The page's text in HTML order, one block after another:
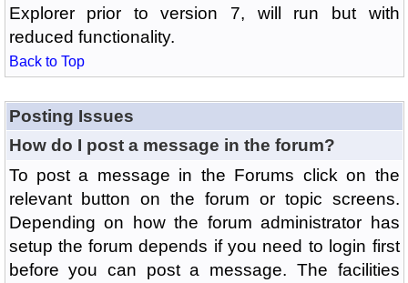
Explorer prior to version 7, will run but with
reduced functionality.
Back to Top
Posting Issues
How do I post a message in the forum?
To post a message in the Forums click on the
relevant button on the forum or topic screens.
Depending on how the forum administrator has
setup the forum depends if you need to login first
before you can post a message. The facilities